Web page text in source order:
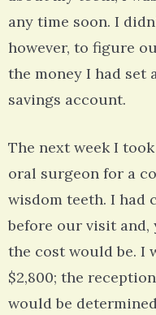
any time soon. I
however, to figure
the money I had set
savings account.
The next week I
oral surgeon for a
wisdom teeth. I had
before our visit and,
the cost would be. I
$2,800; the
would be